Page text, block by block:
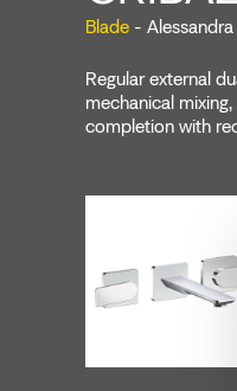
Blade -
Regular external
mechanical
completion with